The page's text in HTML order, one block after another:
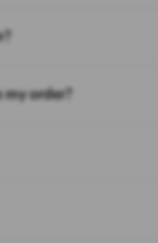
my order?